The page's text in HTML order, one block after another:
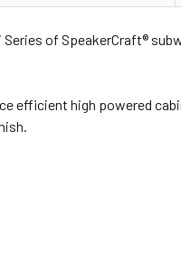
of SpeakerCraft®
efficient high powered